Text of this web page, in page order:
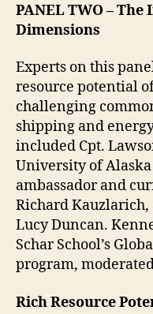
PANEL TWO– The
Dimensions
Experts on this
resource potential
challenging
shipping and
included Cpt.
University of
ambassador and
Richard Kauzlarich,
Lucy Duncan.
Schar School’s
program,
Rich Resource